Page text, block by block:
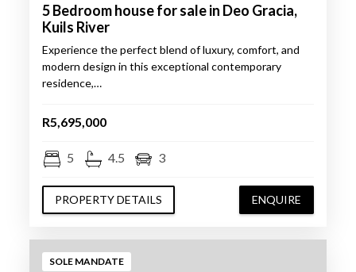
5 Bedroom house for sale in Deo Gracia,
Kuils River
Experience the perfect blend of luxury, comfort, and
modern design in this exceptional contemporary
residence,…
R5,695,000
5 4.5 3
PROPERTY DETAILS ENQUIRE
SOLE MANDATE